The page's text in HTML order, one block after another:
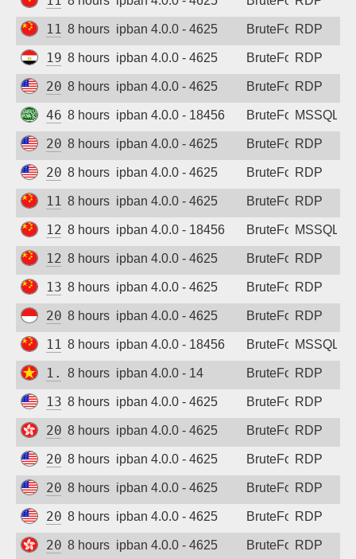
119.45.143.243
8 hours agoipban 4.0.0 - 4625 BruteForceRDP
196.218.129.187
8 hours agoipban 4.0.0 - 4625 BruteForceRDP
206.168.133.133
8 hours agoipban 4.0.0 - 4625 BruteForceRDP
46.152.247.36
8 hours agoipban 4.0.0 - 18456 BruteForceMSSQL
20.57.14.39
8 hours agoipban 4.0.0 - 4625 BruteForceRDP
20.190.59.189
8 hours agoipban 4.0.0 - 4625 BruteForceRDP
119.96.62.211
8 hours agoipban 4.0.0 - 4625 BruteForceRDP
120.38.14.58
8 hours agoipban 4.0.0 - 18456 BruteForceMSSQL
122.51.236.160
8 hours agoipban 4.0.0 - 4625 BruteForceRDP
134.175.84.131
8 hours agoipban 4.0.0 - 4625 BruteForceRDP
202.10.41.199
8 hours agoipban 4.0.0 - 4625 BruteForceRDP
114.253.10.194
8 hours agoipban 4.0.0 - 18456 BruteForceMSSQL
1.55.59.206
8 hours agoipban 4.0.0 - 14 BruteForceRDP
13.63.9.7
8 hours agoipban 4.0.0 - 4625 BruteForceRDP
20.24.86.14
8 hours agoipban 4.0.0 - 4625 BruteForceRDP
20.80.75.235
8 hours agoipban 4.0.0 - 4625 BruteForceRDP
20.125.144.180
8 hours agoipban 4.0.0 - 4625 BruteForceRDP
20.187.56.28
8 hours agoipban 4.0.0 - 4625 BruteForceRDP
20.205.140.129
8 hours agoipban 4.0.0 - 4625 BruteForceRDP